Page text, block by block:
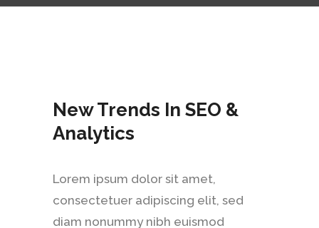
New Trends In SEO &
Analytics
Lorem ipsum dolor sit amet,
consectetuer adipiscing elit, sed
diam nonummy nibh euismod